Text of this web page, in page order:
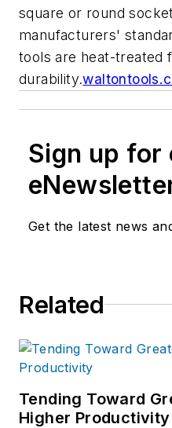
square or round
manufacturers'
tools are heat-treated
durability.
Sign up for
Get the latest news
Related
Tending Toward
Higher Productivity